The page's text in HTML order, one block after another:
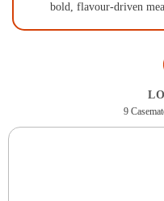
bold, flavour-driven
9